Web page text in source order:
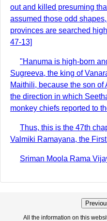
out and killed presuming
assumed those odd
provinces are searched
47-13]
"Hanuma is high-born
Sugreeva, the king of
Maithili, because the son of
the direction in which
monkey chiefs reported to
Thus, this is the 47th
Valmiki Ramayana, the
Sriman Moola Rama
All the information on this